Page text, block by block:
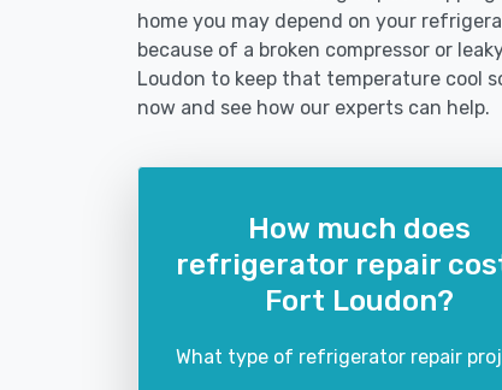
home you may depend on your
because of a broken compressor or
Loudon to keep that temperature cool
now and see how our experts can help.
How much does
refrigerator repair
Fort Loudon?
What type of refrigerator repair